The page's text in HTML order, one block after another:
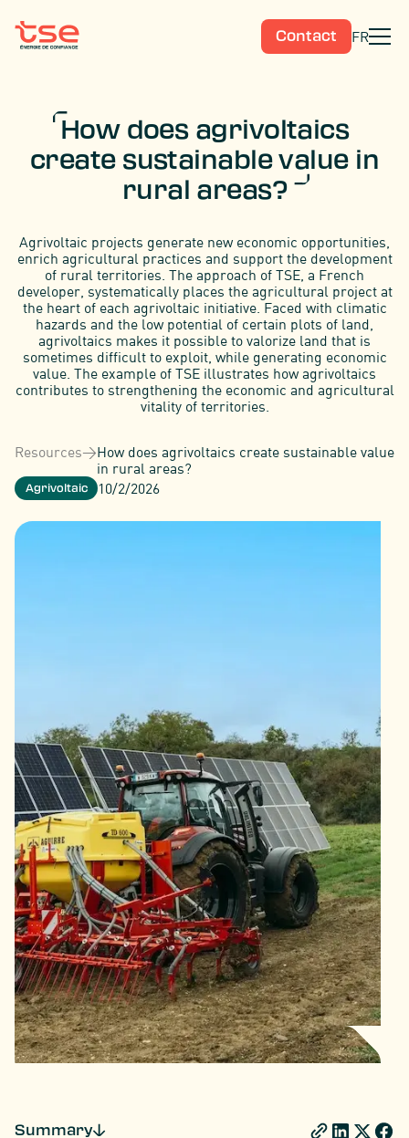
Contact FR
How does agrivoltaics
create sustainable value in
rural areas?
Agrivoltaic projects generate new economic opportunities,
enrich agricultural practices and support the development
of rural territories. The approach of TSE, a French
developer, systematically places the agricultural project at
the heart of each agrivoltaic initiative. Faced with climatic
hazards and the low potential of certain plots of land,
agrivoltaics makes it possible to valorize land that is
sometimes difficult to exploit, while generating economic
value. The example of TSE illustrates how agrivoltaics
contributes to strengthening the economic and agricultural
vitality of territories.
Resources>How does agrivoltaics create sustainable value
in rural areas?
Agrivoltaic 10/2/2026
Summary